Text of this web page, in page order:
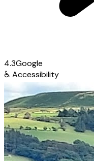
4.3Google
♿ Accessibility